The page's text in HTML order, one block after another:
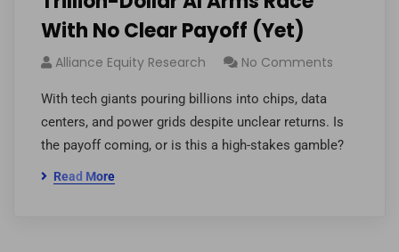
With No Clear Payoff (Yet)
Alliance Equity Research No Comments
With tech giants pouring billions into chips, data
centers, and power grids despite unclear returns. Is
the payoff coming, or is this a high-stakes gamble?
Read More